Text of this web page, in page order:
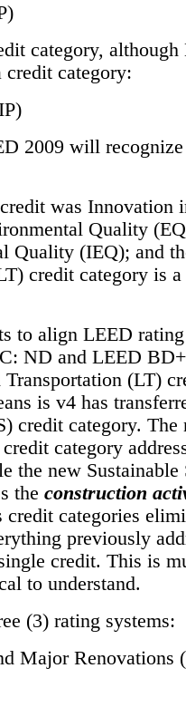
category,
credit category:
2009 will
was Innovation
Quality
Quality (IEQ); and
credit category is
to align LEED
ND and LEED
(LT)
is v4 has
credit category.
category
the new Sustainable
the construction
categories
previously
credit. This is
to understand.
(3) rating systems:
Major Renovations